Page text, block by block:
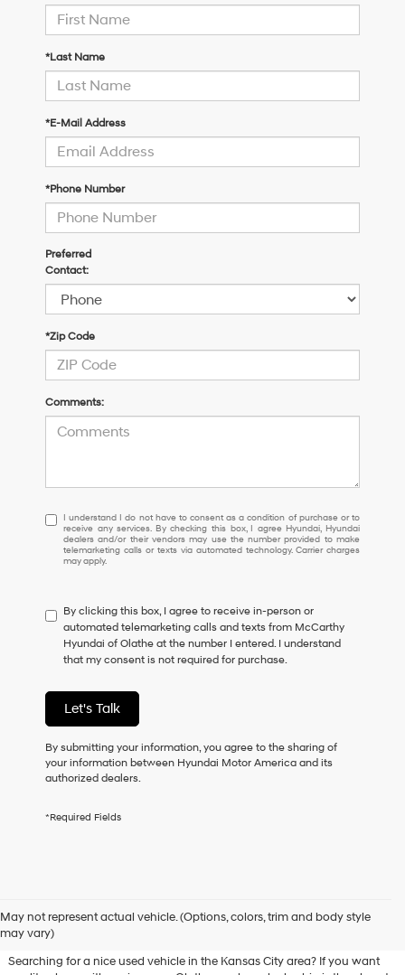
*Last Name
*E-Mail Address
*Phone Number
Preferred
Contact:
*Zip Code
Comments:
I
understand
I
do
to
consent
as
a
of
purchase
or
to
receive
any
checking
Hyundai
and/or
I understand I do not have to consent as a condition of purchase or to
receive any services. By checking this box, I agree Hyundai, Hyundai
dealers and/or their vendors may use the number provided to make
telemarketing calls or texts via automated technology. Carrier charges
may apply.
By clicking this box, I agree to receive in-person or
automated telemarketing calls and texts from McCarthy
Hyundai of Olathe at the number I entered. I understand
that my consent is not required for purchase.
Let's Talk
By submitting your information, you agree to the sharing of
your information between Hyundai Motor America and its
authorized dealers.
*Required Fields
May not represent actual vehicle. (Options, colors, trim and body style
may vary)
Vehicles for Sale in Olathe, KS
Searching for a nice used vehicle in the Kansas City area? If you want